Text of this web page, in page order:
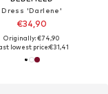
Dress 'Darlene'
€34,90
Originally: €74,90
lowest price:€31,41